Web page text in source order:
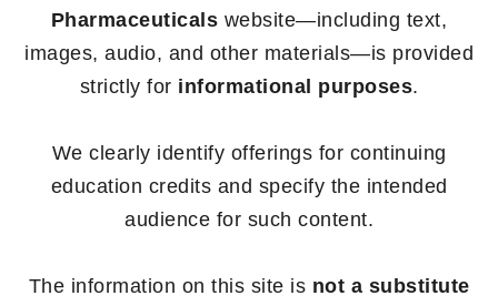
Pharmaceuticals website—including text,
images, audio, and other materials—is provided
strictly for informational purposes.
We clearly identify offerings for continuing
education credits and specify the intended
audience for such content.
The information on this site is not a substitute